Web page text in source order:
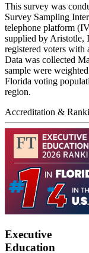
This survey was
Survey Sampling
telephone platform
supplied by Aristotle,
registered voters with
Data was collected
sample were
Florida voting
region.
Accreditation &
Executive
Education